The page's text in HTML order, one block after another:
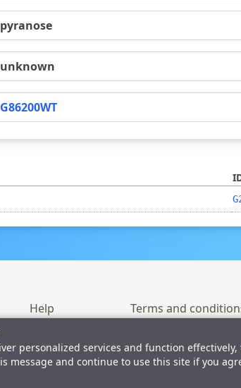
pyranose
unknown
G86200WT
Help Terms and
© 2023-2026
personalized services and function
message and continue to use this site if you